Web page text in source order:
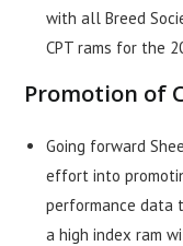
with all Breed
CPT rams for the
Promotion of
Going forward
effort into
performance data
a high index ram